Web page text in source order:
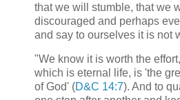
that we will stumble, that we
discouraged and perhaps
and say to ourselves it is not
"We know it is worth the
which is eternal life, is 'the
of God' (D&C 14:7). And to